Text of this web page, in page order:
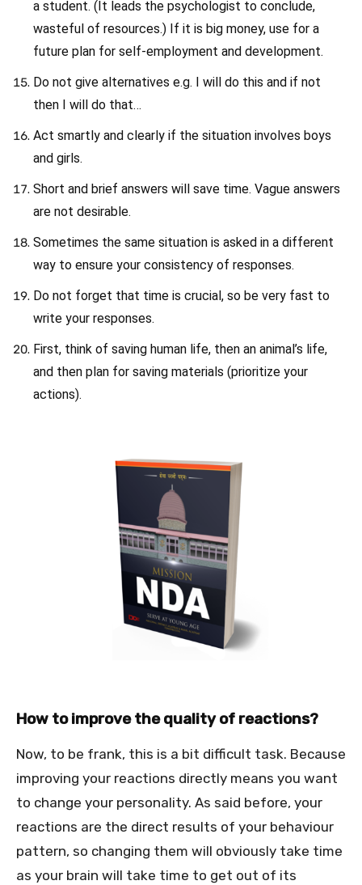
a student. (It leads the psychologist to conclude,
wasteful of resources.) If it is big money, use for a
future plan for self-employment and development.
Do not give alternatives e.g. I will do this and if not
then I will do that…
Act smartly and clearly if the situation involves boys
and girls.
Short and brief answers will save time. Vague answers
are not desirable.
Sometimes the same situation is asked in a different
way to ensure your consistency of responses.
Do not forget that time is crucial, so be very fast to
write your responses.
First, think of saving human life, then an animal’s life,
and then plan for saving materials (prioritize your
actions).
How to improve the quality of reactions?
Now, to be frank, this is a bit difficult task. Because
improving your reactions directly means you want
to change your personality. As said before, your
reactions are the direct results of your behaviour
pattern, so changing them will obviously take time
as your brain will take time to get out of its